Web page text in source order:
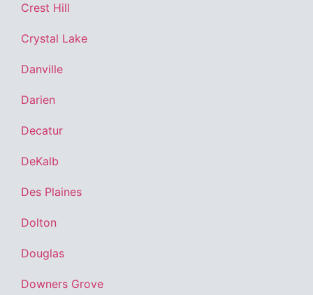
Crest Hill
Crystal Lake
Danville
Darien
Decatur
DeKalb
Des Plaines
Dolton
Douglas
Downers Grove